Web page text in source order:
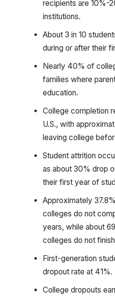
recipients are 10%-
institutions.
About 3 in 10
during or after their
Nearly 40% of
families where
education.
College completion
U.S., with
leaving college
Student attrition
as about 30% drop
their first year of
Approximately
colleges do not
years, while about
colleges do not
First-generation
dropout rate at 41%.
College dropouts